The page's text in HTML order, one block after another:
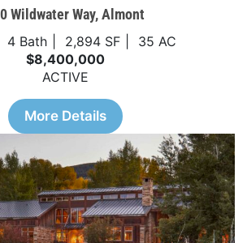
Wildwater Way, Almont
4 Bath 2,894 SF
35 AC
$8,400,000
ACTIVE
More Details